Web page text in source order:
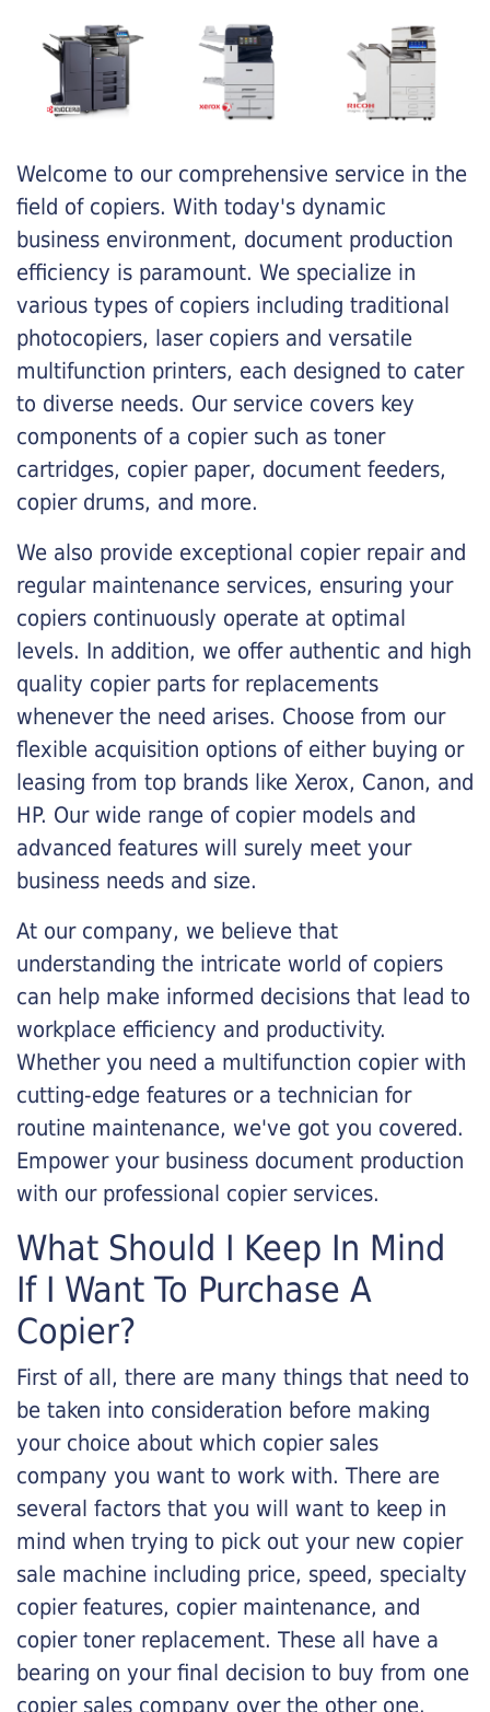
Welcome to our comprehensive service in the
field of copiers. With today's dynamic
business environment, document production
efficiency is paramount. We specialize in
various types of copiers including traditional
photocopiers, laser copiers and versatile
multifunction printers, each designed to cater
to diverse needs. Our service covers key
components of a copier such as toner
cartridges, copier paper, document feeders,
copier drums, and more.
We also provide exceptional copier repair and
regular maintenance services, ensuring your
copiers continuously operate at optimal
levels. In addition, we offer authentic and high
quality copier parts for replacements
whenever the need arises. Choose from our
flexible acquisition options of either buying or
leasing from top brands like Xerox, Canon, and
HP. Our wide range of copier models and
advanced features will surely meet your
business needs and size.
At our company, we believe that
understanding the intricate world of copiers
can help make informed decisions that lead to
workplace efficiency and productivity.
Whether you need a multifunction copier with
cutting-edge features or a technician for
routine maintenance, we've got you covered.
Empower your business document production
with our professional copier services.
What Should I Keep In Mind
If I Want To Purchase A
Copier?
First of all, there are many things that need to
be taken into consideration before making
your choice about which copier sales
company you want to work with. There are
several factors that you will want to keep in
mind when trying to pick out your new copier
sale machine including price, speed, specialty
copier features, copier maintenance, and
copier toner replacement. These all have a
bearing on your final decision to buy from one
copier sales company over the other one.